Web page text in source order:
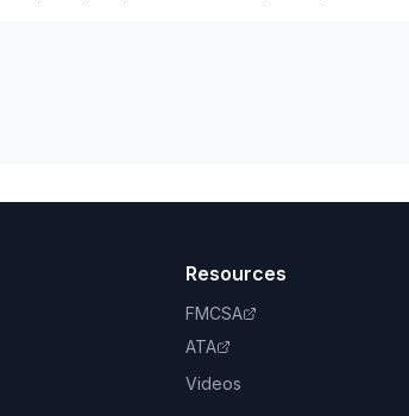
Resources
FMCSA
ATA
Videos